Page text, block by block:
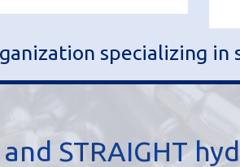
specializing
STRAIGHT